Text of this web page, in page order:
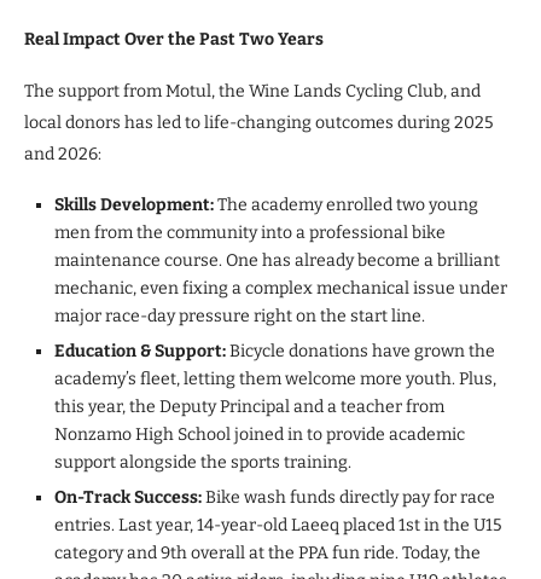
Real Impact Over the Past Two Years
The support from Motul, the Wine Lands Cycling Club, and
local donors has led to life-changing outcomes during 2025
and 2026:
Skills Development:The academy enrolled two young
men from the community into a professional bike
maintenance course. One has already become a brilliant
mechanic, even fixing a complex mechanical issue under
major race-day pressure right on the start line.
Education & Support:Bicycle donations have grown the
academy’s fleet, letting them welcome more youth. Plus,
this year, the Deputy Principal and a teacher from
Nonzamo High School joined in to provide academic
support alongside the sports training.
On-Track Success:Bike wash funds directly pay for race
entries. Last year, 14-year-old Laeeq placed 1st in the U15
category and 9th overall at the PPA fun ride. Today, the